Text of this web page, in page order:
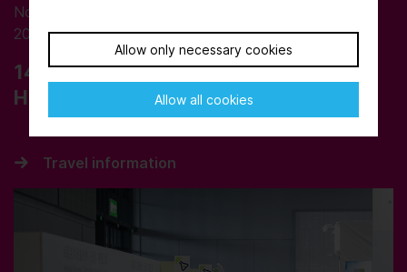
Allow only necessary cookies
Allow all cookies
No. 168 Yinggang East Road, Qingpu District
201702 Shanghai
14 – 16 October 2025
Hall
Travel information